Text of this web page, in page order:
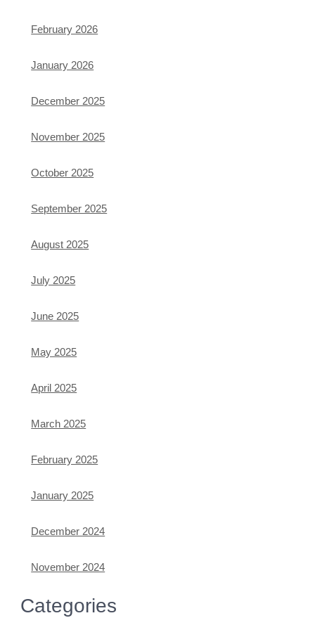
February 2026
January 2026
December 2025
November 2025
October 2025
September 2025
August 2025
July 2025
June 2025
May 2025
April 2025
March 2025
February 2025
January 2025
December 2024
November 2024
Categories